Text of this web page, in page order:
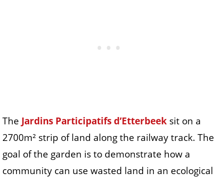
The Jardins Participatifs d’Etterbeek sit on a
2700m² strip of land along the railway track. The
goal of the garden is to demonstrate how a
community can use wasted land in an ecological